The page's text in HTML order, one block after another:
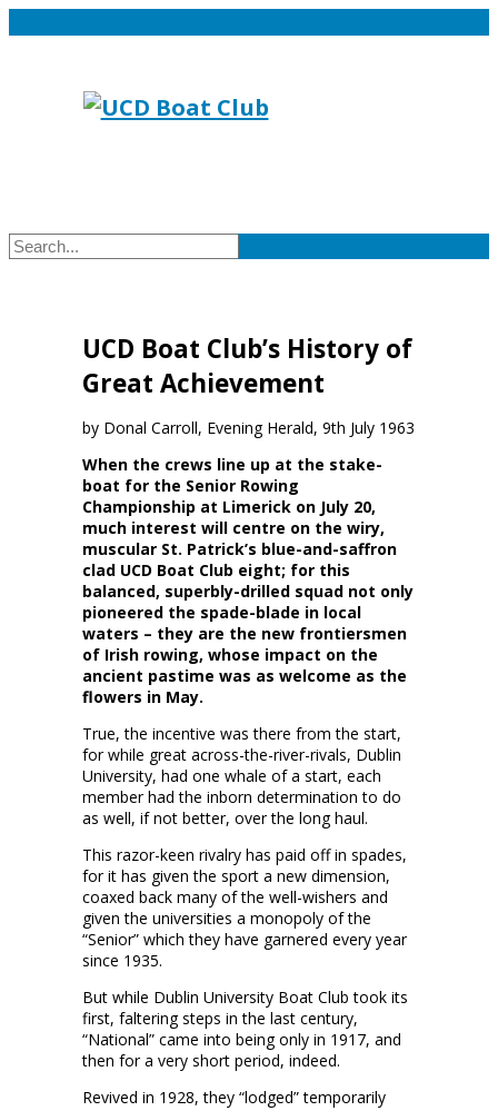
UCD Boat Club’s History of
Great Achievement
by Donal Carroll, Evening Herald, 9th July 1963
When the crews line up at the stake-
boat for the Senior Rowing
Championship at Limerick on July 20,
much interest will centre on the wiry,
muscular St. Patrick’s blue-and-saffron
clad UCD Boat Club eight; for this
balanced, superbly-drilled squad not only
pioneered the spade-blade in local
waters – they are the new frontiersmen
of Irish rowing, whose impact on the
ancient pastime was as welcome as the
flowers in May.
True, the incentive was there from the start,
for while great across-the-river-rivals, Dublin
University, had one whale of a start, each
member had the inborn determination to do
as well, if not better, over the long haul.
This razor-keen rivalry has paid off in spades,
for it has given the sport a new dimension,
coaxed back many of the well-wishers and
given the universities a monopoly of the
“Senior” which they have garnered every year
since 1935.
But while Dublin University Boat Club took its
first, faltering steps in the last century,
“National” came into being only in 1917, and
then for a very short period, indeed.
Revived in 1928, they “lodged” temporarily